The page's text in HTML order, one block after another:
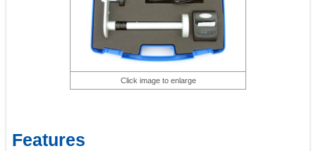
Click image to enlarge
Features